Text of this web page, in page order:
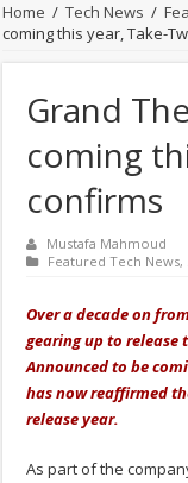
Home / Tech News /
coming this year, Take-
Grand
coming
confirms
Mustafa Mahmoud
Featured Tech News,
Over a decade on
gearing up to release
Announced to be
has now reaffirmed
release year.
As part of the